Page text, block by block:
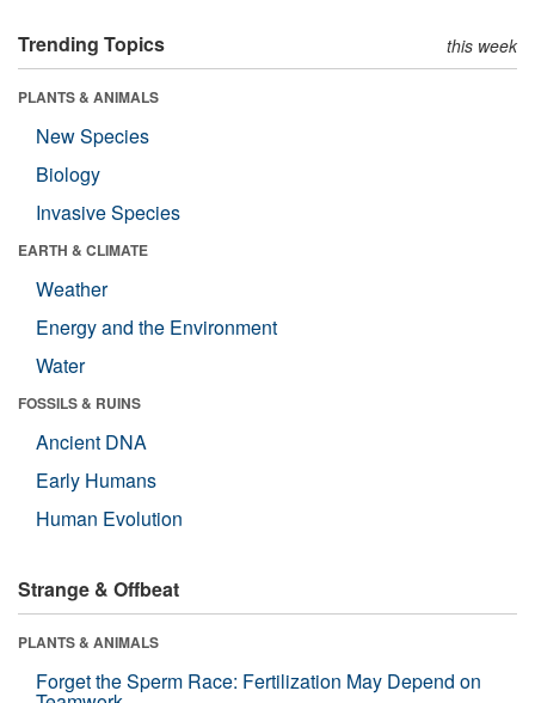
Trending Topics this week
PLANTS & ANIMALS
New Species
Biology
Invasive Species
EARTH & CLIMATE
Weather
Energy and the Environment
Water
FOSSILS & RUINS
Ancient DNA
Early Humans
Human Evolution
Strange & Offbeat
PLANTS & ANIMALS
Forget the Sperm Race: Fertilization May Depend on